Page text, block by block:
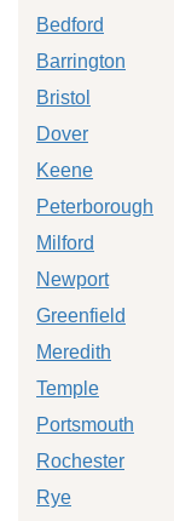
Bedford
Barrington
Bristol
Dover
Keene
Peterborough
Milford
Newport
Greenfield
Meredith
Temple
Portsmouth
Rochester
Rye